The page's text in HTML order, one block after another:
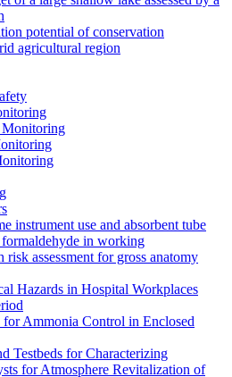
potential of conservation
agricultural region
Monitoring
instrument use and absorbent tube
in working
risk assessment for gross anatomy
Hazards in Hospital Workplaces
for Ammonia Control in Enclosed
Testbeds for Characterizing
for Atmosphere Revitalization of